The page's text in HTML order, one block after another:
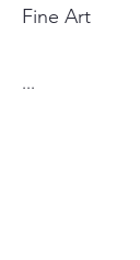
Fine Art
...